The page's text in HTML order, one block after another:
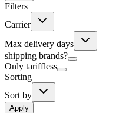
Filters
Carrier
Max delivery days
shipping brands?
Only tariffless
Sorting
Sort by
Apply